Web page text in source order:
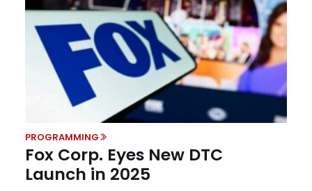
PROGRAMMING
Fox Corp. Eyes New DTC
Launch in 2025